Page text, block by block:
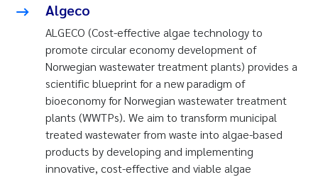
Algeco
ALGECO (Cost-effective algae technology to
promote circular economy development of
Norwegian wastewater treatment plants) provides a
scientific blueprint for a new paradigm of
bioeconomy for Norwegian wastewater treatment
plants (WWTPs). We aim to transform municipal
treated wastewater from waste into algae-based
products by developing and implementing
innovative, cost-effective and viable algae